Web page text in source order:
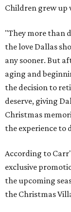
Children grew up
"They more than
the love Dallas
any sooner. But
aging and
the decision to
deserve, giving
Christmas
the experience to
According to
exclusive
the upcoming
the Christmas